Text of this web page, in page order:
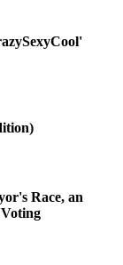
Race, an